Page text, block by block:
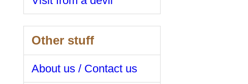
Other stuff
About us / Contact us